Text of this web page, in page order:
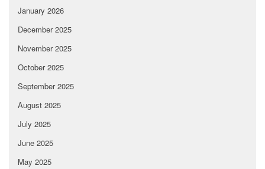
January 2026
December 2025
November 2025
October 2025
September 2025
August 2025
July 2025
June 2025
May 2025